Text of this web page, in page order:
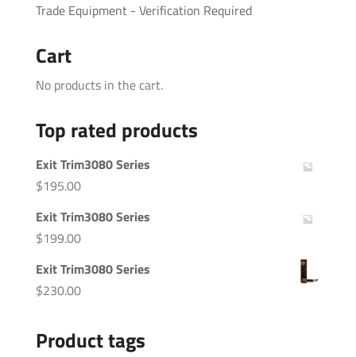
Trade Equipment - Verification Required
Cart
No products in the cart.
Top rated products
Exit Trim3080 Series
$195.00
Exit Trim3080 Series
$199.00
Exit Trim3080 Series
$230.00
Product tags